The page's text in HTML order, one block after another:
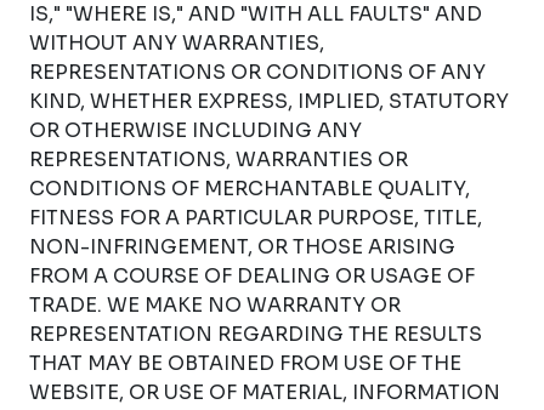
IS," "WHERE IS," AND "WITH ALL FAULTS" AND
WITHOUT ANY WARRANTIES,
REPRESENTATIONS OR CONDITIONS OF ANY
KIND, WHETHER EXPRESS, IMPLIED, STATUTORY
OR OTHERWISE INCLUDING ANY
REPRESENTATIONS, WARRANTIES OR
CONDITIONS OF MERCHANTABLE QUALITY,
FITNESS FOR A PARTICULAR PURPOSE, TITLE,
NON-INFRINGEMENT, OR THOSE ARISING
FROM A COURSE OF DEALING OR USAGE OF
TRADE. WE MAKE NO WARRANTY OR
REPRESENTATION REGARDING THE RESULTS
THAT MAY BE OBTAINED FROM USE OF THE
WEBSITE, OR USE OF MATERIAL, INFORMATION